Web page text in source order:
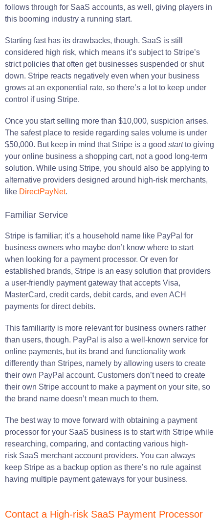
follows through for SaaS accounts, as well, giving players in
this booming industry a running start.
Starting fast has its drawbacks, though. SaaS is still
considered high risk, which means it’s subject to Stripe’s
strict policies that often get businesses suspended or shut
down. Stripe reacts negatively even when your business
grows at an exponential rate, so there’s a lot to keep under
control if using Stripe.
Once you start selling more than $10,000, suspicion arises.
The safest place to reside regarding sales volume is under
$50,000. But keep in mind that Stripe is a good startto giving
your online business a shopping cart, not a good long-term
solution. While using Stripe, you should also be applying to
alternative providers designed around high-risk merchants,
like DirectPayNet.
Familiar Service
Stripe is familiar; it’s a household name like PayPal for
business owners who maybe don’t know where to start
when looking for a payment processor. Or even for
established brands, Stripe is an easy solution that providers
a user-friendly payment gateway that accepts Visa,
MasterCard, credit cards, debit cards, and even ACH
payments for direct debits.
This familiarity is more relevant for business owners rather
than users, though. PayPal is also a well-known service for
online payments, but its brand and functionality work
differently than Stripes, namely by allowing users to create
their own PayPal account. Customers don’t need to create
their own Stripe account to make a payment on your site, so
the brand name doesn’t mean much to them.
The best way to move forward with obtaining a payment
processor for your SaaS business is to start with Stripe while
researching, comparing, and contacting various high-
risk SaaS merchant account providers. You can always
keep Stripe as a backup option as there’s no rule against
having multiple payment gateways for your business.
Contact a High-risk SaaS Payment Processor